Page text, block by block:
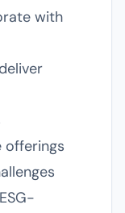
with
offerings